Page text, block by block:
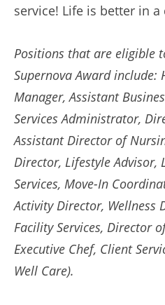
service! Life is better in
Positions that are eligible
Supernova Award include:
Manager, Assistant
Services Administrator,
Assistant Director of
Director, Lifestyle Advisor,
Services, Move-In
Activity Director, Wellness
Facility Services, Director
Executive Chef, Client
Well Care).